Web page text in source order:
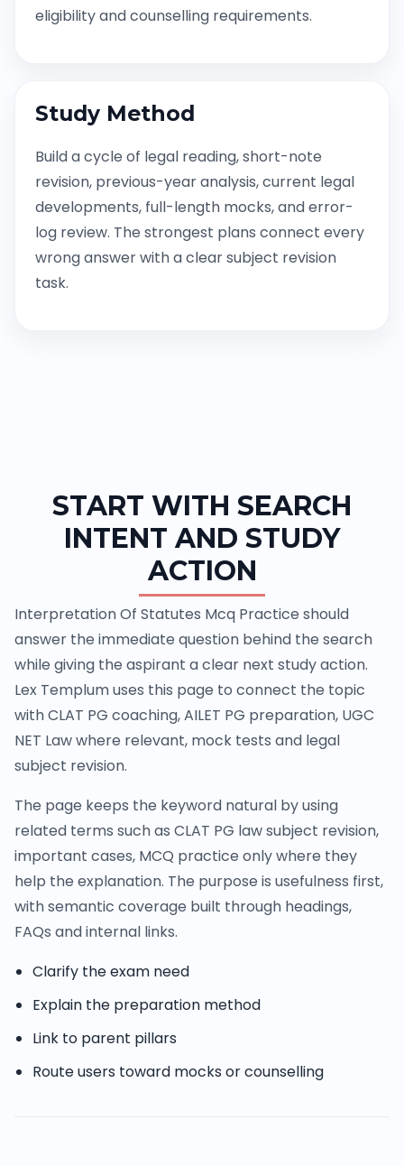
eligibility and counselling requirements.
Study Method
Build a cycle of legal reading, short-note
revision, previous-year analysis, current legal
developments, full-length mocks, and error-
log review. The strongest plans connect every
wrong answer with a clear subject revision
task.
START WITH SEARCH
INTENT AND STUDY
ACTION
Interpretation Of Statutes Mcq Practice should
answer the immediate question behind the search
while giving the aspirant a clear next study action.
Lex Templum uses this page to connect the topic
with CLAT PG coaching, AILET PG preparation, UGC
NET Law where relevant, mock tests and legal
subject revision.
The page keeps the keyword natural by using
related terms such as CLAT PG law subject revision,
important cases, MCQ practice only where they
help the explanation. The purpose is usefulness first,
with semantic coverage built through headings,
FAQs and internal links.
Clarify the exam need
Explain the preparation method
Link to parent pillars
Route users toward mocks or counselling